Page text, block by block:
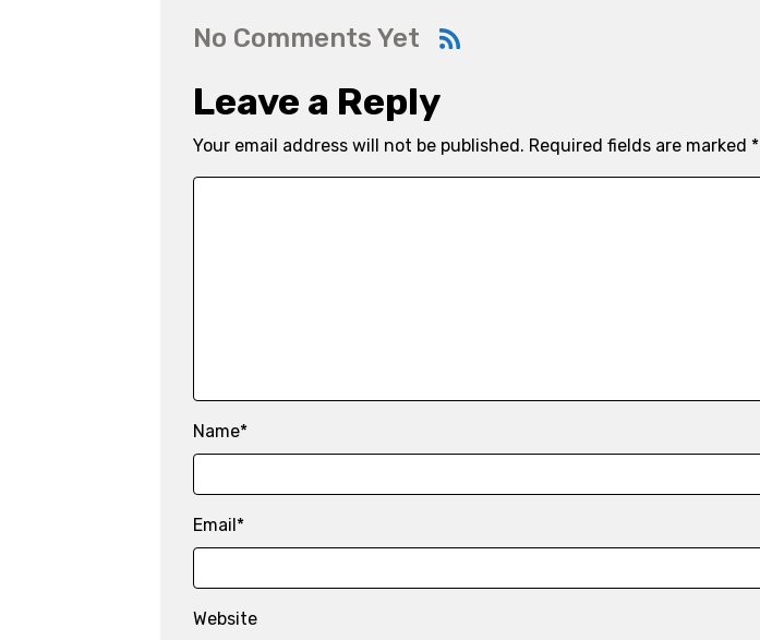
No Comments Yet
Leave a Reply
Your email address will not be published. Required fields are marked *
Name*
Email*
Website